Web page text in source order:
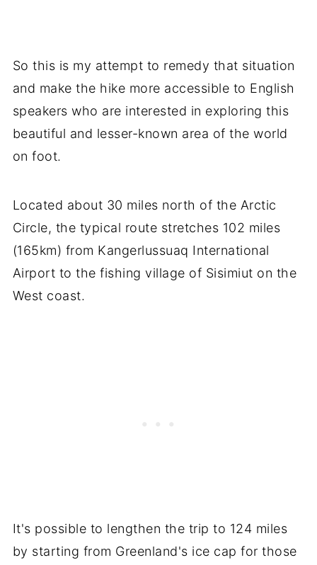
So this is my attempt to remedy that situation
and make the hike more accessible to English
speakers who are interested in exploring this
beautiful and lesser-known area of the world
on foot.
Located about 30 miles north of the Arctic
Circle, the typical route stretches 102 miles
(165km) from Kangerlussuaq International
Airport to the fishing village of Sisimiut on the
West coast.
It's possible to lengthen the trip to 124 miles
by starting from Greenland's ice cap for those